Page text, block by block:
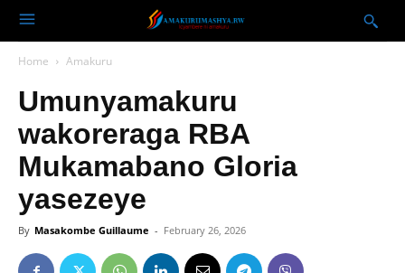
Home Amakuru
Umunyamakuru
wakoreraga RBA
Mukamabano Gloria
yasezeye
By Masakombe Guillaume - February 26, 2026